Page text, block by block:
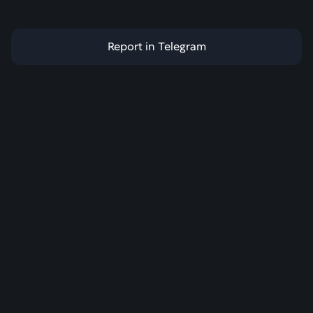
Report in Telegram